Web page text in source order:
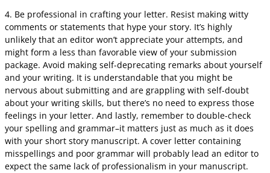
4. Be professional in crafting your letter. Resist making witty
comments or statements that hype your story. It’s highly
unlikely that an editor won’t appreciate your attempts, and
might form a less than favorable view of your submission
package. Avoid making self-deprecating remarks about yourself
and your writing. It is understandable that you might be
nervous about submitting and are grappling with self-doubt
about your writing skills, but there’s no need to express those
feelings in your letter. And lastly, remember to double-check
your spelling and grammar–it matters just as much as it does
with your short story manuscript. A cover letter containing
misspellings and poor grammar will probably lead an editor to
expect the same lack of professionalism in your manuscript.